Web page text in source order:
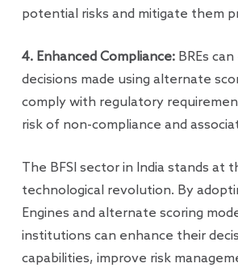
potential risks and mitigate them
4. Enhanced Compliance:BREs
decisions made using alternate
comply with regulatory
risk of non-compliance and
The BFSI sector in India stands at
technological revolution. By
Engines and alternate scoring
institutions can enhance their
capabilities, improve risk